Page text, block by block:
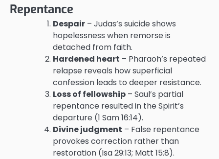
Repentance
Despair – Judas’s suicide shows
hopelessness when remorse is
detached from faith.
Hardened heart – Pharaoh’s repeated
relapse reveals how superficial
confession leads to deeper resistance.
Loss of fellowship – Saul’s partial
repentance resulted in the Spirit’s
departure (1 Sam 16:14).
Divine judgment – False repentance
provokes correction rather than
restoration (Isa 29:13; Matt 15:8).